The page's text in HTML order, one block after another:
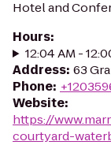
Hotel and
Hours:
12:04 AM -
Address: 63
Phone:
Website:
https://
courtyard-